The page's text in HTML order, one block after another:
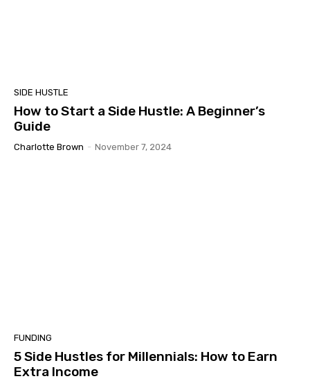
SIDE HUSTLE
How to Start a Side Hustle: A Beginner’s
Guide
Charlotte Brown - November 7, 2024
FUNDING
5 Side Hustles for Millennials: How to Earn
Extra Income